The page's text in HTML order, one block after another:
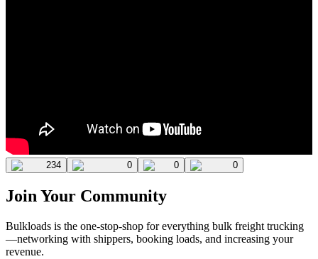
234 0 0 0
Join Your Community
Bulkloads is the one-stop-shop for everything bulk freight trucking
—networking with shippers, booking loads, and increasing your
revenue.